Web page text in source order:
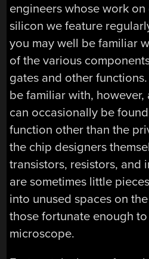
engineers whose work
silicon we feature
you may well be familiar
of the various
gates and other
be familiar with,
can occasionally be
function other than the
the chip designers
transistors, resistors, and
are sometimes little
into unused spaces on
those fortunate enough
microscope.